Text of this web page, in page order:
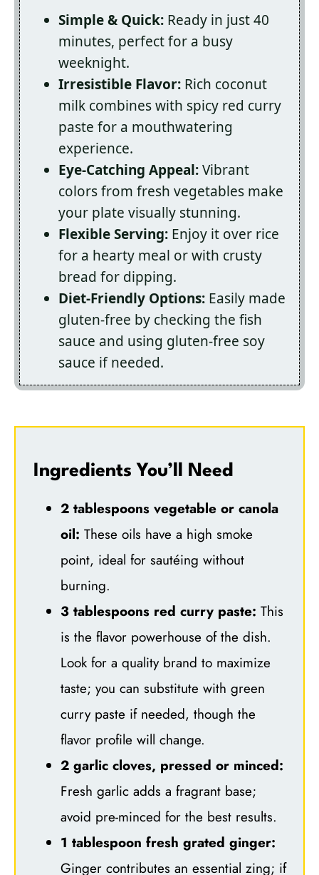
Simple & Quick: Ready in just 40
minutes, perfect for a busy
weeknight.
Irresistible Flavor: Rich coconut
milk combines with spicy red curry
paste for a mouthwatering
experience.
Eye-Catching Appeal:Vibrant
colors from fresh vegetables make
your plate visually stunning.
Flexible Serving: Enjoy it over rice
for a hearty meal or with crusty
bread for dipping.
Diet-Friendly Options: Easily made
gluten-free by checking the fish
sauce and using gluten-free soy
sauce if needed.
Ingredients You’ll Need
2 tablespoons vegetable or canola
oil: These oils have a high smoke
point, ideal for sautéing without
burning.
3 tablespoons red curry paste: This
is the flavor powerhouse of the dish.
Look for a quality brand to maximize
taste; you can substitute with green
curry paste if needed, though the
flavor profile will change.
2 garlic cloves, pressed or minced:
Fresh garlic adds a fragrant base;
avoid pre-minced for the best results.
1 tablespoon fresh grated ginger:
Ginger contributes an essential zing; if